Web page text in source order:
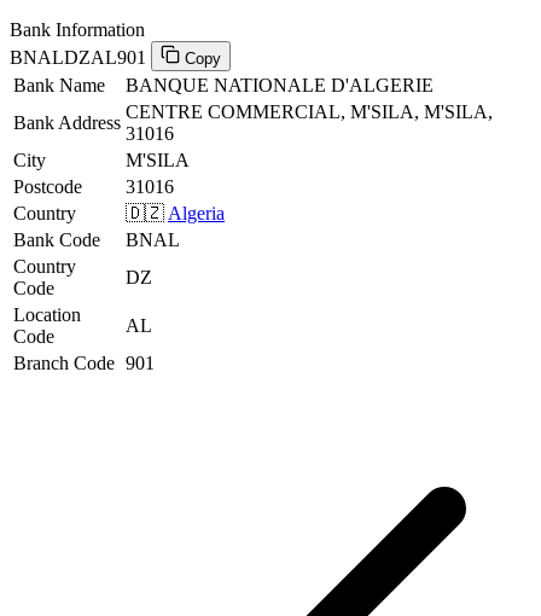
Bank Information
BNALDZAL901
Copy
Bank Name
BANQUE NATIONALE D'ALGERIE
Bank Address
CENTRE COMMERCIAL, M'SILA, M'SILA,
31016
City
M'SILA
Postcode
31016
Country
🇩🇿 Algeria
Bank Code
BNAL
Country
Code
DZ
Location
Code
AL
Branch Code 901